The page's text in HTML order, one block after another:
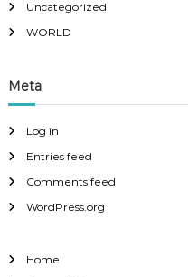
Uncategorized
WORLD
Meta
Log in
Entries feed
Comments feed
WordPress.org
Home